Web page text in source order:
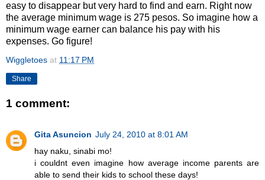
easy to disappear but very hard to find and earn. Right now
the average minimum wage is 275 pesos. So imagine how a
minimum wage earner can balance his pay with his
expenses. Go figure!
Wiggletoes at 11:17 PM
Share
1 comment:
Gita Asuncion July 24, 2010 at 8:01 AM
hay naku, sinabi mo!
i couldnt even imagine how average income parents are
able to send their kids to school these days!